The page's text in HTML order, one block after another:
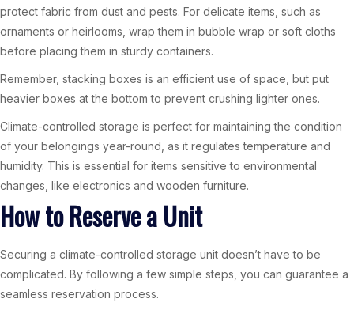
protect fabric from dust and pests. For delicate items, such as
ornaments or heirlooms, wrap them in bubble wrap or soft cloths
before placing them in sturdy containers.
Remember, stacking boxes is an efficient use of space, but put
heavier boxes at the bottom to prevent crushing lighter ones.
Climate-controlled storage is perfect for maintaining the condition
of your belongings year-round, as it regulates temperature and
humidity. This is essential for items sensitive to environmental
changes, like electronics and wooden furniture.
How to Reserve a Unit
Securing a climate-controlled storage unit doesn’t have to be
complicated. By following a few simple steps, you can guarantee a
seamless reservation process.